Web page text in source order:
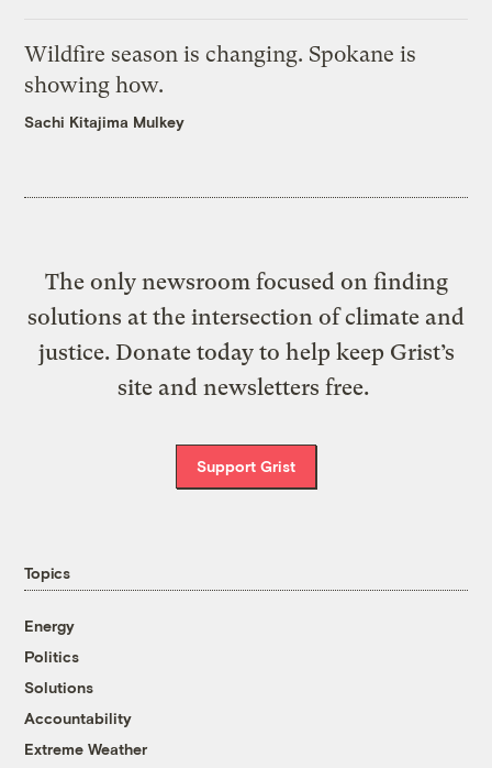
Wildfire season is changing. Spokane is
showing how.
Sachi Kitajima Mulkey
The only newsroom focused on finding
solutions at the intersection of climate and
justice. Donate today to help keep Grist’s
site and newsletters free.
Support Grist
Topics
Energy
Politics
Solutions
Accountability
Extreme Weather